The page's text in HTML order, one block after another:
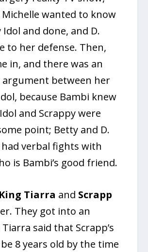
Michelle wanted to know
and done, and D.
to her defense. Then,
in, and there was an
argument between her
because Bambi knew
and Scrappy were
point; Betty and D.
verbal fights with
is Bambi’s good friend.
Tiarra and Scrapp
They got into an
said that Scrapp’s
8 years old by the time